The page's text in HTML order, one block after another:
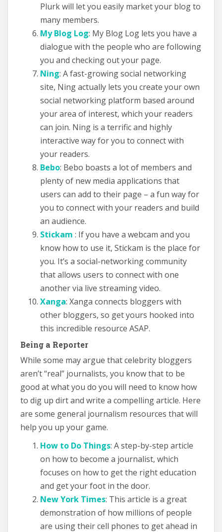
Plurk will let you easily market your blog to
many members.
My Blog Log: My Blog Log lets you have a
dialogue with the people who are following
you and checking out your page.
Ning: A fast-growing social networking
site, Ning actually lets you create your own
social networking platform based around
your area of interest, which your readers
can join. Ning is a terrific and highly
interactive way for you to connect with
your readers.
Bebo: Bebo boasts a lot of members and
plenty of new media applications that
users can add to their page – a fun way for
you to connect with your readers and build
an audience.
Stickam : If you have a webcam and you
know how to use it, Stickam is the place for
you. It’s a social-networking community
that allows users to connect with one
another via live streaming video.
Xanga: Xanga connects bloggers with
other bloggers, so get yours hooked into
this incredible resource ASAP.
Being a Reporter
While some may argue that celebrity bloggers
aren’t “real” journalists, you know that to be
good at what you do you will need to know how
to dig up dirt and write a compelling article. Here
are some general journalism resources that will
help you up your game.
How to Do Things: A step-by-step article
on how to become a journalist, which
focuses on how to get the right education
and get your foot in the door.
New York Times: This article is a great
demonstration of how millions of people
are using their cell phones to get ahead in